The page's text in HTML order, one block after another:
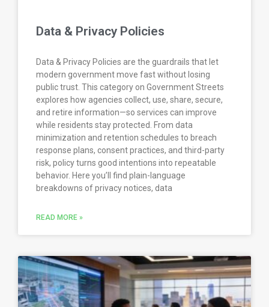
Data & Privacy Policies
Data & Privacy Policies are the guardrails that let
modern government move fast without losing
public trust. This category on Government Streets
explores how agencies collect, use, share, secure,
and retire information—so services can improve
while residents stay protected. From data
minimization and retention schedules to breach
response plans, consent practices, and third-party
risk, policy turns good intentions into repeatable
behavior. Here you’ll find plain-language
breakdowns of privacy notices, data
READ MORE »